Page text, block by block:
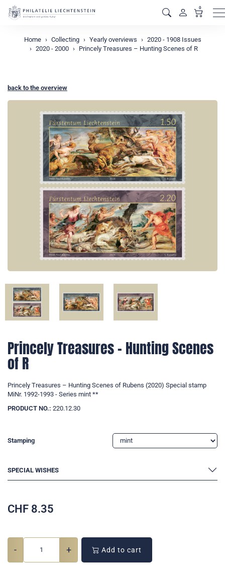
0
Home Collecting Yearly overviews
2020 - 1908 Issues
2020 - 2000
Princely Treasures – Hunting Scenes of R
back to the overview
Princely Treasures – Hunting Scenes
of R
Princely Treasures – Hunting Scenes of Rubens (2020) Special stamp
MiNr. 1992-1993 - Series mint **
PRODUCT NO.: 220.12.30
Stamping
SPECIAL WISHES
CHF 8.35
- + Add to cart